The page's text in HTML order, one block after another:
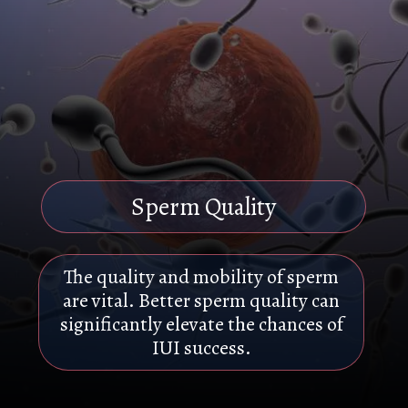
The quality and mobility of sperm
are vital. Better sperm quality can
significantly elevate the chances of
IUI success.
Sperm Quality